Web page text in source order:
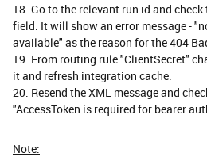
18. Go to the relevant run id and
field. It will show an error message -
available" as the reason for the 404
19. From routing rule "ClientSecret"
it and refresh integration cache.
20. Resend the XML message and
"AccessToken is required for bearer
Note: